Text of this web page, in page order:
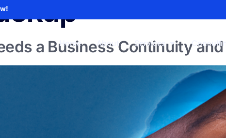
Home About Services
a Business Continuity